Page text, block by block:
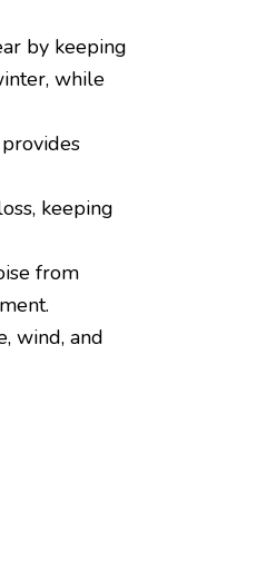
by keeping
while
keeping
from
wind, and